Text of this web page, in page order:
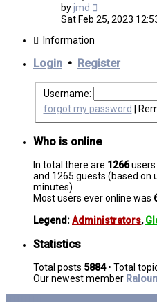
byjmd
the
latest
Sat Feb 25, 2023
Information
Login • Register
Username:
forgot my password
Who is online
In total there are 1266users
and 1265 guests (based on
minutes)
Most users ever online was
Legend:Administrators,
Statistics
Total posts 5884• Total
Our newest member